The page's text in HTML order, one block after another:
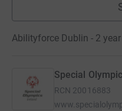
Abilityforce Dublin - 2
Special
RCN 20016883